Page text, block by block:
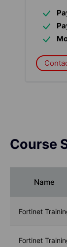
Course
Name
Fortinet
Fortinet